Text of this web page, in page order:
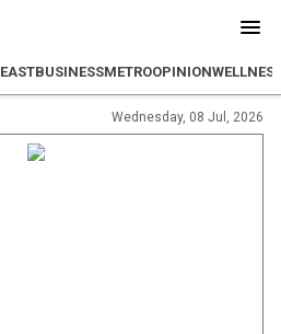
EASTBUSINESSMETROOPINION
Wednesday, 08 Jul, 2026